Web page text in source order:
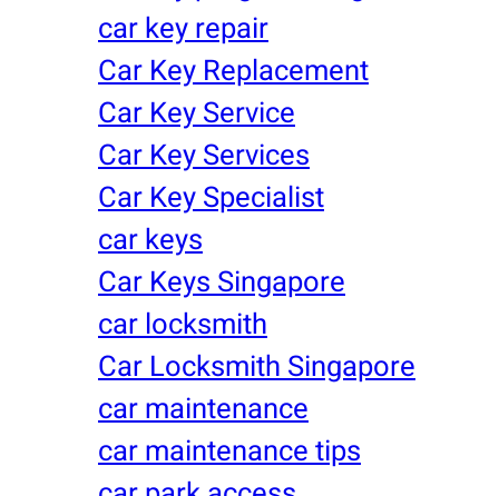
car key repair
Car Key Replacement
Car Key Service
Car Key Services
Car Key Specialist
car keys
Car Keys Singapore
car locksmith
Car Locksmith Singapore
car maintenance
car maintenance tips